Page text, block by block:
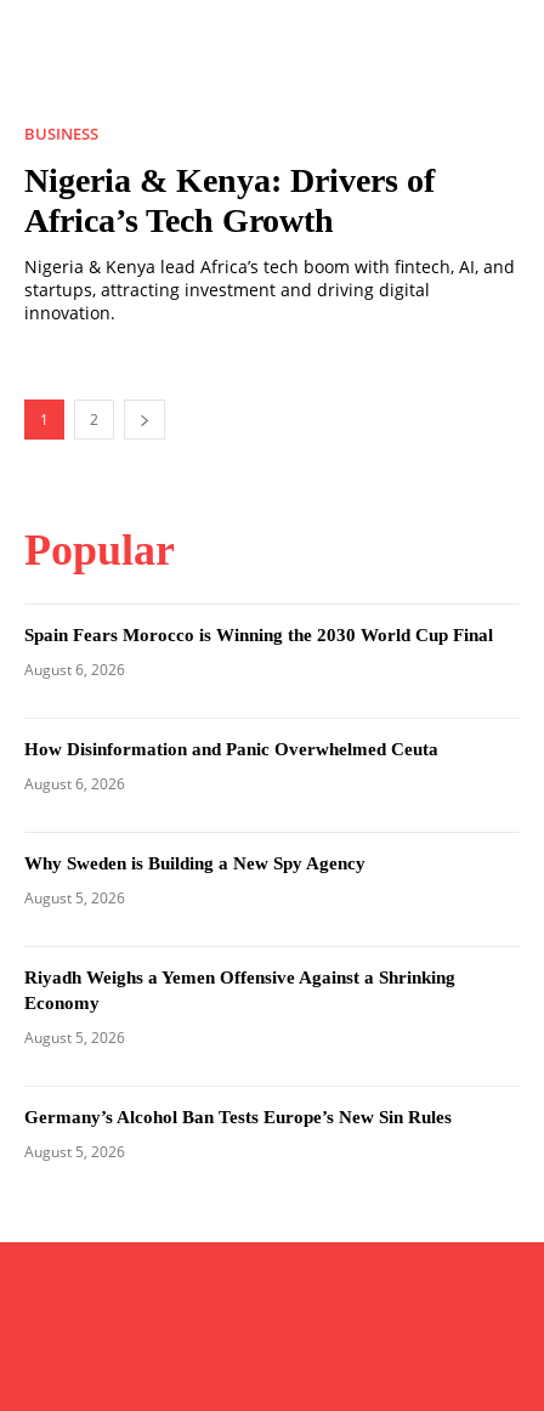
BUSINESS
Nigeria & Kenya: Drivers of
Africa’s Tech Growth
Nigeria & Kenya lead Africa’s tech boom with fintech, AI, and
startups, attracting investment and driving digital
innovation.
1 2
Popular
Spain Fears Morocco is Winning the 2030 World Cup Final
August 6, 2026
How Disinformation and Panic Overwhelmed Ceuta
August 6, 2026
Why Sweden is Building a New Spy Agency
August 5, 2026
Riyadh Weighs a Yemen Offensive Against a Shrinking
Economy
August 5, 2026
Germany’s Alcohol Ban Tests Europe’s New Sin Rules
August 5, 2026